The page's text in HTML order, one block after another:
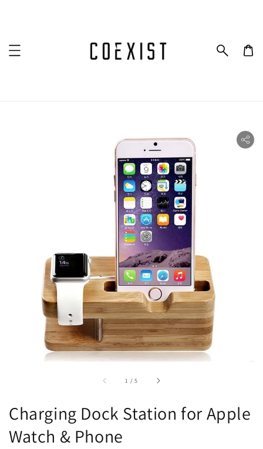
1 /accessibility.of
5
Charging Dock Station for Apple
Watch & Phone